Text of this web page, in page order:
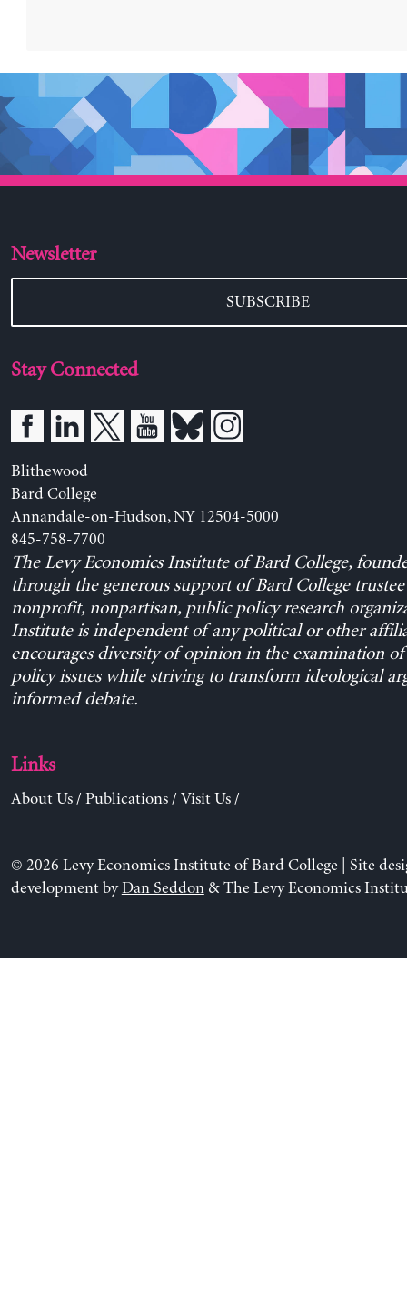
Newsletter
SUBSCRIBE
Stay Connected
Blithewood
Bard College
Annandale-on-Hudson, NY 12504-5000
845-758-7700
The Levy Economics Institute of Bard College,
through the generous support of Bard College trustee
nonprofit, nonpartisan, public policy research
Institute is independent of any political or other
encourages diversity of opinion in the examination
policy issues while striving to transform ideological
informed debate.
Links
About Us/ Publications/ Visit Us/
© 2026 Levy Economics Institute of Bard College | Site
development byDan Seddon& The Levy Economics